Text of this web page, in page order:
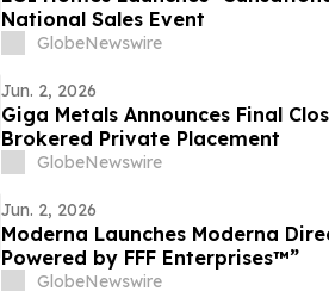
National Sales Event
GlobeNewswire
Jun. 2, 2026
Giga Metals Announces Final
Brokered Private Placement
GlobeNewswire
Jun. 2, 2026
Moderna Launches Moderna
Powered by FFF Enterprises™”
GlobeNewswire